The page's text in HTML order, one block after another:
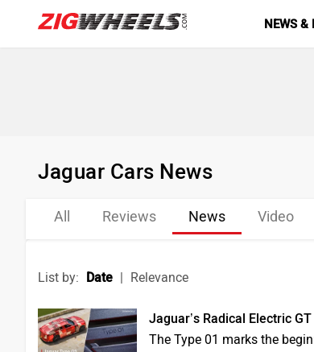
NEWS &
Jaguar Cars News
All Reviews News Video
List by: Date | Relevance
Jaguar’s Radical Electric
The Type 01 marks the